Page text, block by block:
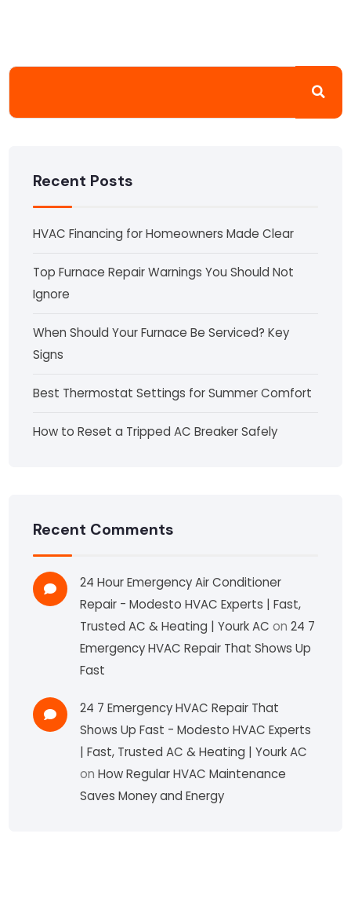
Recent Posts
HVAC Financing for Homeowners Made Clear
Top Furnace Repair Warnings You Should Not
Ignore
When Should Your Furnace Be Serviced? Key
Signs
Best Thermostat Settings for Summer Comfort
How to Reset a Tripped AC Breaker Safely
Recent Comments
24 Hour Emergency Air Conditioner
Repair - Modesto HVAC Experts | Fast,
Trusted AC & Heating | Yourk AC on24 7
Emergency HVAC Repair That Shows Up
Fast
24 7 Emergency HVAC Repair That
Shows Up Fast - Modesto HVAC Experts
| Fast, Trusted AC & Heating | Yourk AC
onHow Regular HVAC Maintenance
Saves Money and Energy